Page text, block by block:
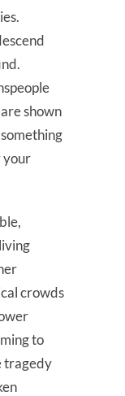
shown
your
crowds
to
tragedy